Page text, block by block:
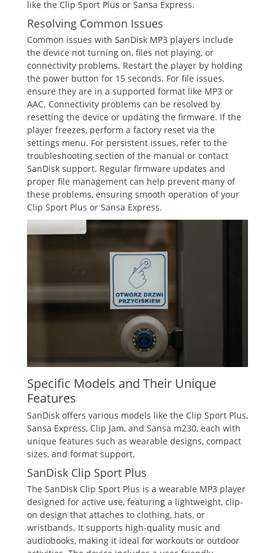
like the Clip Sport Plus or Sansa Express.
Resolving Common Issues
Common issues with SanDisk MP3 players include
the device not turning on, files not playing, or
connectivity problems. Restart the player by holding
the power button for 15 seconds. For file issues,
ensure they are in a supported format like MP3 or
AAC. Connectivity problems can be resolved by
resetting the device or updating the firmware. If the
player freezes, perform a factory reset via the
settings menu. For persistent issues, refer to the
troubleshooting section of the manual or contact
SanDisk support. Regular firmware updates and
proper file management can help prevent many of
these problems, ensuring smooth operation of your
Clip Sport Plus or Sansa Express.
Specific Models and Their Unique
Features
SanDisk offers various models like the Clip Sport Plus,
Sansa Express, Clip Jam, and Sansa m230, each with
unique features such as wearable designs, compact
sizes, and format support.
SanDisk Clip Sport Plus
The SanDisk Clip Sport Plus is a wearable MP3 player
designed for active use, featuring a lightweight, clip-
on design that attaches to clothing, hats, or
wristbands. It supports high-quality music and
audiobooks, making it ideal for workouts or outdoor